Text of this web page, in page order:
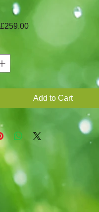
£259.00Sale
Add to Cart